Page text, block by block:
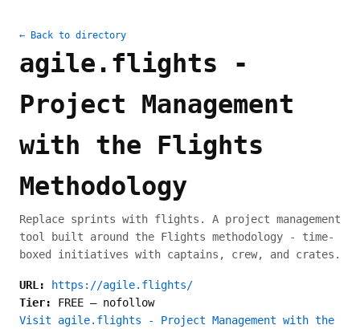
← Back to directory
agile.flights -
Project Management
with the Flights
Methodology
Replace sprints with flights. A project management
tool built around the Flights methodology - time-
boxed initiatives with captains, crew, and crates.
URL:
https://agile.flights/
Tier: FREE — nofollow
Visit agile.flights - Project Management with the